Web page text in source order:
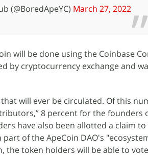
(@BoredApeYC) March 27, 2022
will be done using the Coinbase
by cryptocurrency exchange and
that will ever be circulated. Of this
8 percent for the founders
have also been allotted a claim
of the ApeCoin DAO's
the token holders will be able to